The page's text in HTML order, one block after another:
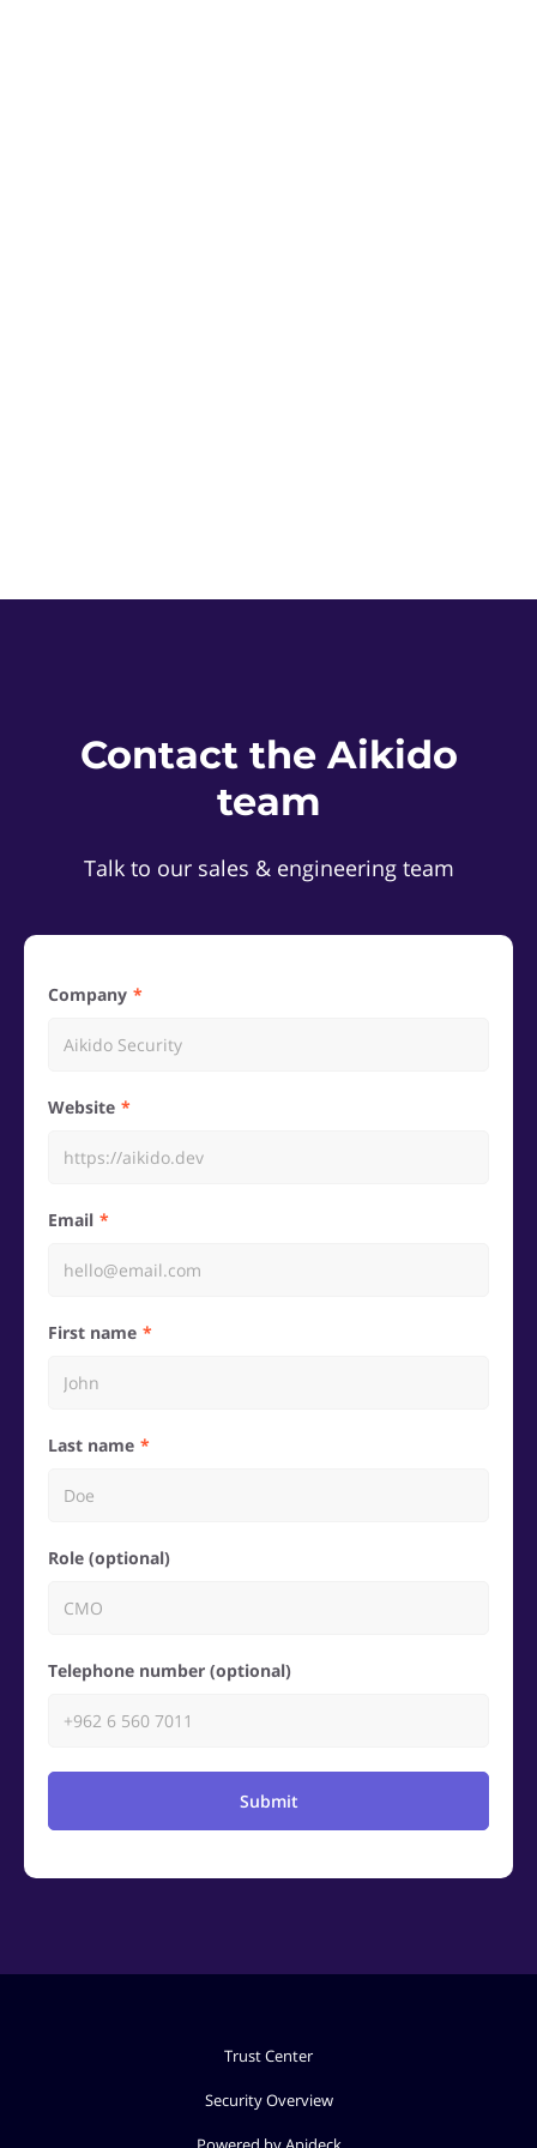
Contact the Aikido
team
Talk to our sales & engineering team
Company
Website
Email
First name
Last name
Role (optional)
Telephone number (optional)
Submit
Trust Center
Security Overview